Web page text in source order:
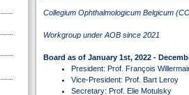
Collegium Ophthalmologicum Belgicum
Workgroup under AOB since 2021
Board as of January 1st, 2022 -
President: Prof. François
Vice-President: Prof. Bart Leroy
Secretary: Prof. Elie Motulsky